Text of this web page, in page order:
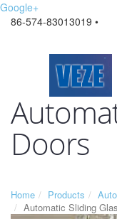
Google+
86-574-83013019 •
Doors
Home Products
Automatic Sliding